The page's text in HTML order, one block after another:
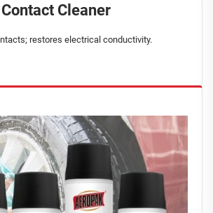
Contact Cleaner
restores electrical conductivity.